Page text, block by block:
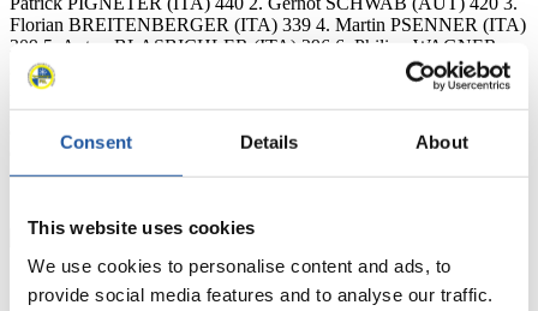
Consent Details About
This website uses cookies
We use cookies to personalise content and ads, to
provide social media features and to analyse our traffic.
Florian BREITENBERGER (ITA) 339 4. Martin PSENNER (ITA)
309 5. Anton BLASBICHLER (ITA) 296 6. Philipp WAGNER
282 7. Gerald KAMMERLANDER (AUT) 262 8. Florian
BATKOWSKI (AUT) 226 9. Marcus GRAUSAM (GER) 211 10.
Robert BATKOWSKI (AUT) 171 11. Ziga PAGON (SLO) 159 12.
Georg MAURER (GER) 158 26. John GIBSON (CAN) 85 27.
Corey PUSEY (CAN) 81 27. Kaj JOHNSON (CAN) 81 34. Julien
SCHULTZ (USA) 52 42. Greg JONES (CAN) 18 48. Vincent